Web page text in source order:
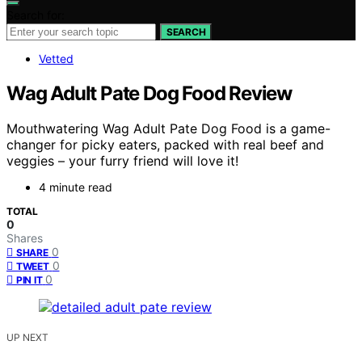
SEARCH
Vetted
Wag Adult Pate Dog Food Review
Mouthwatering Wag Adult Pate Dog Food is a game-
changer for picky eaters, packed with real beef and
veggies – your furry friend will love it!
4 minute read
TOTAL
0
Shares
SHARE 0
TWEET 0
PIN IT 0
UP NEXT